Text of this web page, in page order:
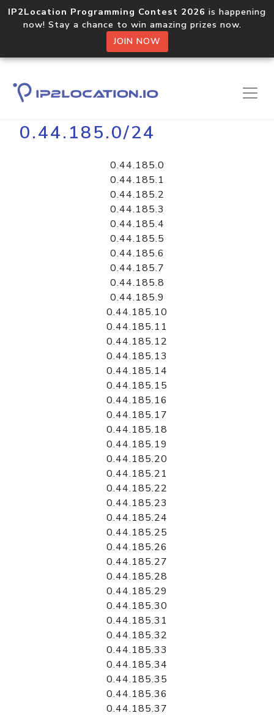
IP2Location Programming Contest 2026 is happening
now! Stay a chance to win amazing prizes now.
JOIN NOW
Home Libraries
0.44.185.0/24
0.44.185.0
0.44.185.1
0.44.185.2
0.44.185.3
0.44.185.4
0.44.185.5
0.44.185.6
0.44.185.7
0.44.185.8
0.44.185.9
0.44.185.10
0.44.185.11
0.44.185.12
0.44.185.13
0.44.185.14
0.44.185.15
0.44.185.16
0.44.185.17
0.44.185.18
0.44.185.19
0.44.185.20
0.44.185.21
0.44.185.22
0.44.185.23
0.44.185.24
0.44.185.25
0.44.185.26
0.44.185.27
0.44.185.28
0.44.185.29
0.44.185.30
0.44.185.31
0.44.185.32
0.44.185.33
0.44.185.34
0.44.185.35
0.44.185.36
0.44.185.37